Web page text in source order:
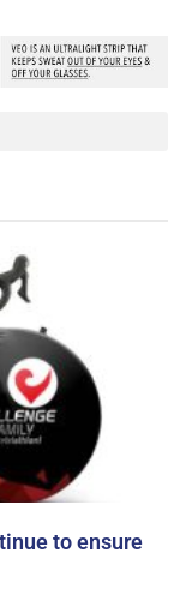
to ensure